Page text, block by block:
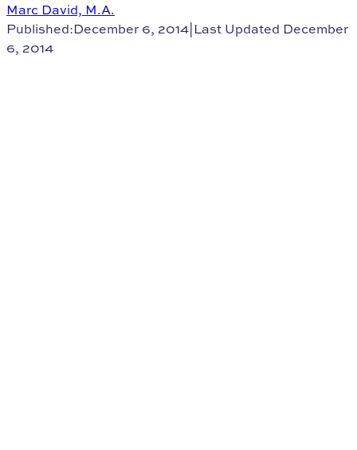
Marc David, M.A.
Published:December 6, 2014 Last Updated December
6, 2014